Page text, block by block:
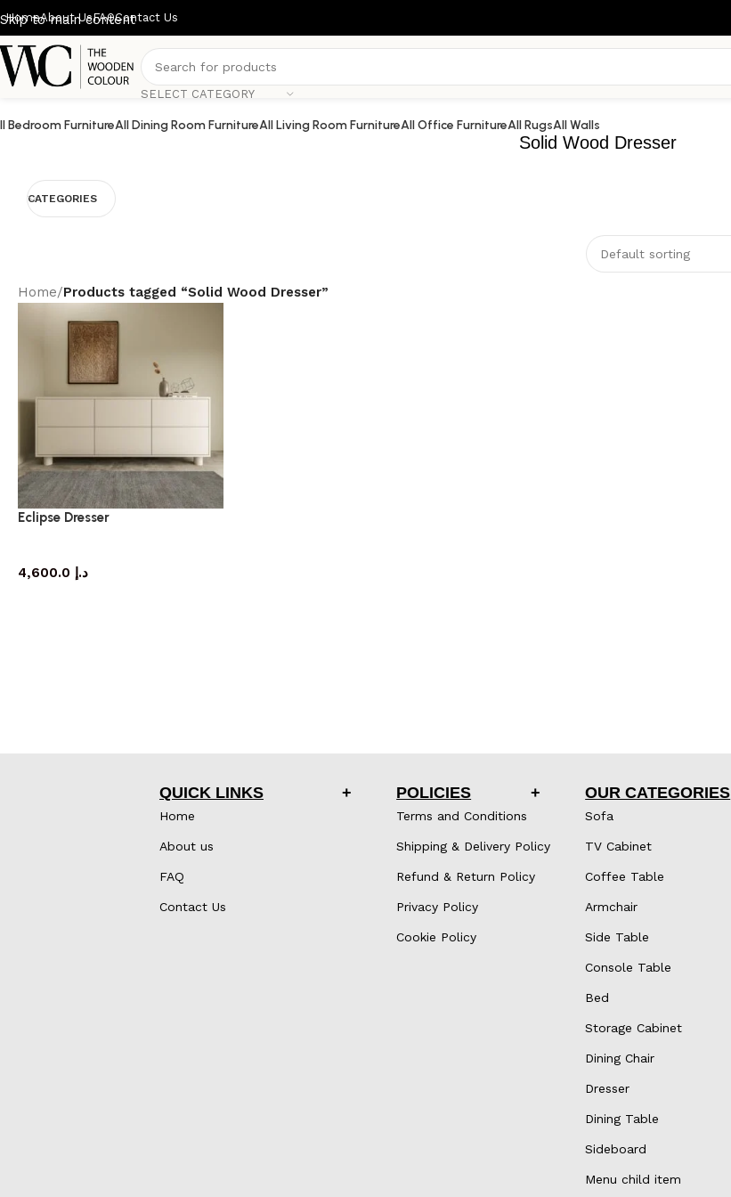
Skip to main content
HomeAbout UsFAQContact Us
SELECT CATEGORY
Bedroom FurnitureAll Dining Room FurnitureAll Living Room FurnitureAll Office FurnitureAll RugsAll Walls
Solid Wood Dresser
CATEGORIES
Home/Products tagged “Solid Wood Dresser”
Eclipse Dresser
د.إ
QUICK LINKS
Home
About us
FAQ
Contact Us
POLICIES
Terms and Conditions
Shipping & Delivery Policy
Refund & Return Policy
Privacy Policy
Cookie Policy
OUR CATEGORIES
Sofa
TV Cabinet
Coffee Table
Armchair
Side Table
Console Table
Bed
Storage Cabinet
Dining Chair
Dresser
Dining Table
Sideboard
Menu child item